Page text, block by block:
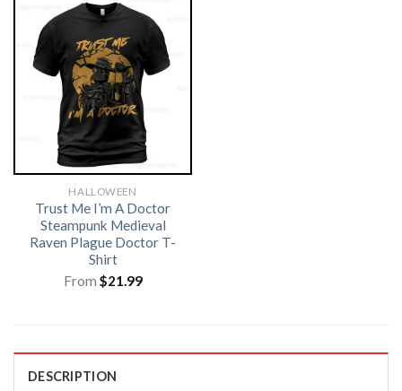
HALLOWEEN
Trust Me I’m A Doctor
Steampunk Medieval
Raven Plague Doctor T-
Shirt
From $21.99
DESCRIPTION